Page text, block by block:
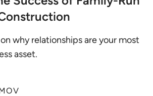
why relationships are your most
asset.